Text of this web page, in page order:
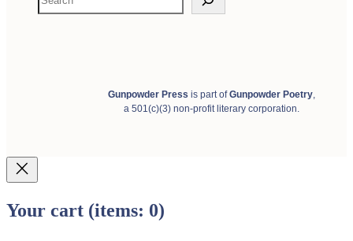
e
Gunpowder Press is part ofGunpowder Poetry,
a 501(c)(3) non-profit literary corporation.
Your cart (items: 0)